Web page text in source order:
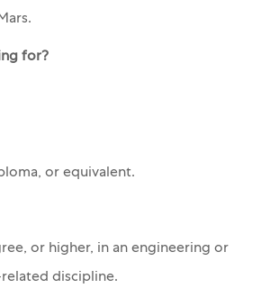
for?
or equivalent.
or higher, in an engineering or
discipline.